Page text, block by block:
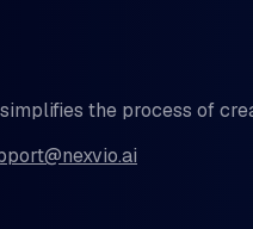
the process of